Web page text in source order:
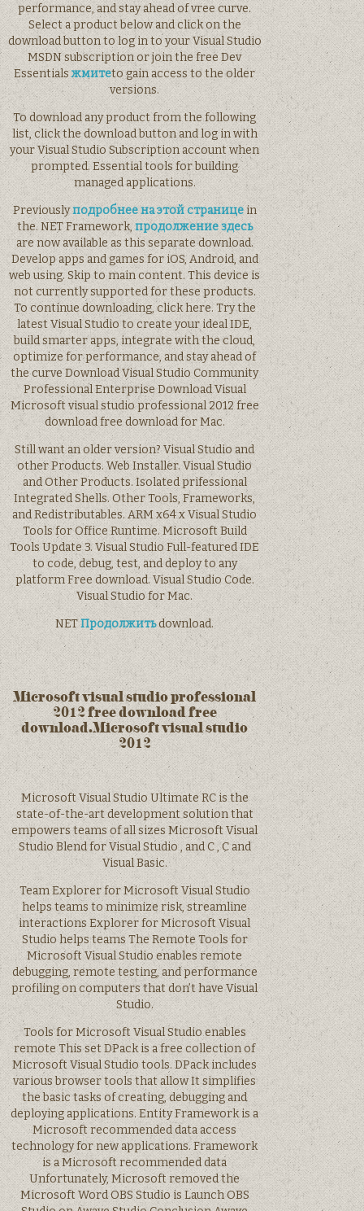
performance, and stay ahead of vree curve.
Select a product below and click on the
download button to log in to your Visual Studio
MSDN subscription or join the free Dev
Essentialsжмитеto gain access to the older
versions.
To download any product from the following
list, click the download button and log in with
your Visual Studio Subscription account when
prompted. Essential tools for building
managed applications.
Previouslyподробнее на этой страницеin
the. NET Framework,продолжение здесь
are now available as this separate download.
Develop apps and games for iOS, Android, and
web using. Skip to main content. This device is
not currently supported for these products.
To continue downloading, click here. Try the
latest Visual Studio to create your ideal IDE,
build smarter apps, integrate with the cloud,
optimize for performance, and stay ahead of
the curve Download Visual Studio Community
Professional Enterprise Download Visual
Microsoft visual studio professional 2012 free
download free download for Mac.
Still want an older version? Visual Studio and
other Products. Web Installer. Visual Studio
and Other Products. Isolated prifessional
Integrated Shells. Other Tools, Frameworks,
and Redistributables. ARM x64 x Visual Studio
Tools for Office Runtime. Microsoft Build
Tools Update 3. Visual Studio Full-featured IDE
to code, debug, test, and deploy to any
platform Free download. Visual Studio Code.
Visual Studio for Mac.
NETПродолжитьdownload.
Microsoft visual studio professional
2012 free download free
download.Microsoft visual studio
2012
Microsoft Visual Studio Ultimate RC is the
state-of-the-art development solution that
empowers teams of all sizes Microsoft Visual
Studio Blend for Visual Studio , and C , C and
Visual Basic.
Team Explorer for Microsoft Visual Studio
helps teams to minimize risk, streamline
interactions Explorer for Microsoft Visual
Studio helps teams The Remote Tools for
Microsoft Visual Studio enables remote
debugging, remote testing, and performance
profiling on computers that don’t have Visual
Studio.
Tools for Microsoft Visual Studio enables
remote This set DPack is a free collection of
Microsoft Visual Studio tools. DPack includes
various browser tools that allow It simplifies
the basic tasks of creating, debugging and
deploying applications. Entity Framework is a
Microsoft recommended data access
technology for new applications. Framework
is a Microsoft recommended data
Unfortunately, Microsoft removed the
Microsoft Word OBS Studio is Launch OBS